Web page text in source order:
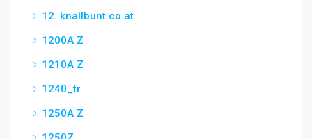
12. knallbunt.co.at
1200A Z
1210A Z
1240_tr
1250A Z